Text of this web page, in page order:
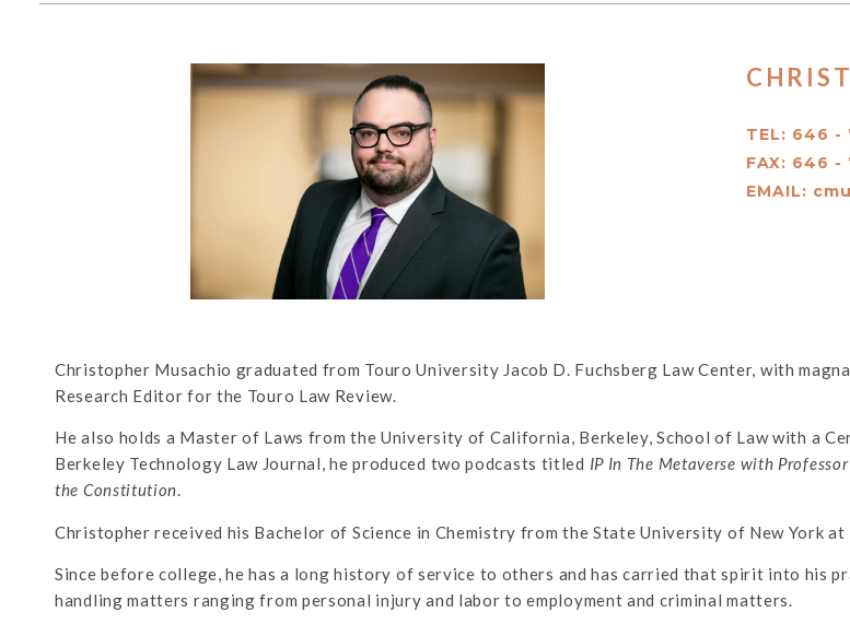
TEL: 646
FAX: 646 -
EMAIL:
Christopher Musachio graduated from Touro University Jacob D. Fuchsberg Law Center, with
Research Editor for the Touro Law Review.
He also holds a Master of Laws from the University of California, Berkeley, School of Law with a
Berkeley Technology Law Journal, he produced two podcasts titled IP In The Metaverse with
the Constitution.
Christopher received his Bachelor of Science in Chemistry from the State University of New York at
Since before college, he has a long history of service to others and has carried that spirit into his
handling matters ranging from personal injury and labor to employment and criminal matters.